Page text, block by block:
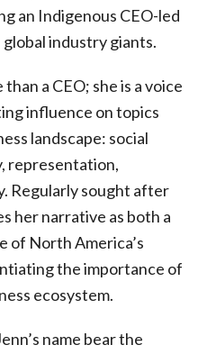
an Indigenous CEO-led
industry giants.
a CEO; she is a voice
influence on topics
landscape: social
representation,
Regularly sought after
her narrative as both a
of North America’s
the importance of
ecosystem.
name bear the